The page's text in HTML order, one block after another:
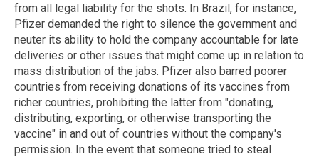
from all legal liability for the shots. In Brazil, for instance,
Pfizer demanded the right to silence the government and
neuter its ability to hold the company accountable for late
deliveries or other issues that might come up in relation to
mass distribution of the jabs. Pfizer also barred poorer
countries from receiving donations of its vaccines from
richer countries, prohibiting the latter from "donating,
distributing, exporting, or otherwise transporting the
vaccine" in and out of countries without the company's
permission. In the event that someone tried to steal